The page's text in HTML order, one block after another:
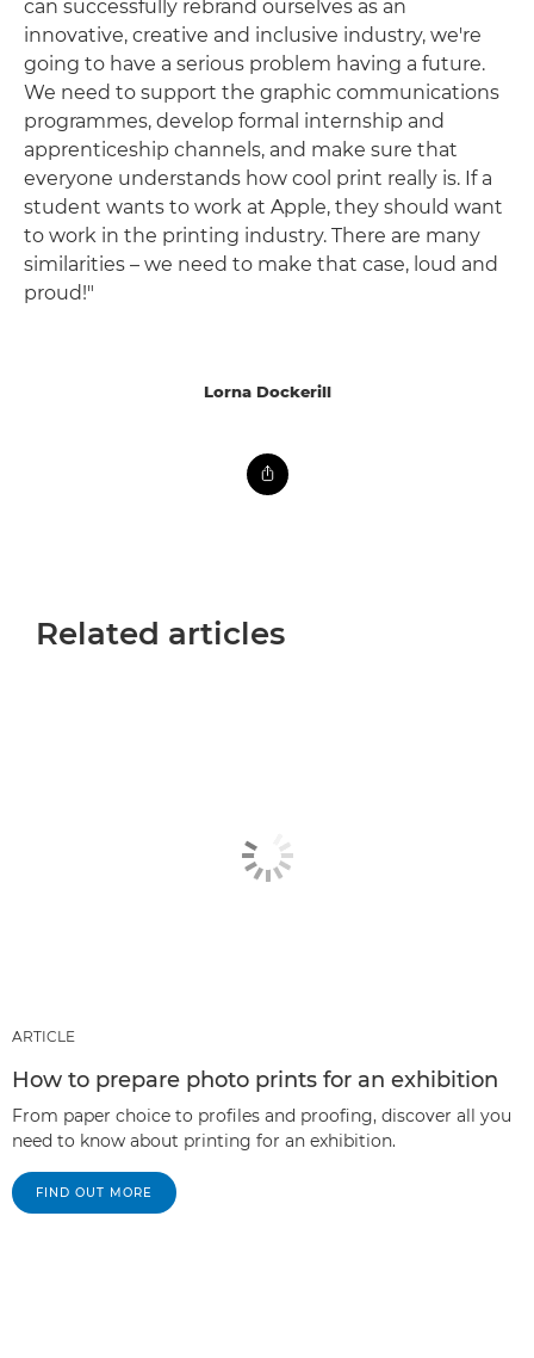
can successfully rebrand ourselves as an
innovative, creative and inclusive industry, we're
going to have a serious problem having a future.
We need to support the graphic communications
programmes, develop formal internship and
apprenticeship channels, and make sure that
everyone understands how cool print really is. If a
student wants to work at Apple, they should want
to work in the printing industry. There are many
similarities – we need to make that case, loud and
proud!"
Lorna Dockerill
Related articles
ARTICLE
How to prepare photo prints for an exhibition
From paper choice to profiles and proofing, discover all you
need to know about printing for an exhibition.
FIND OUT MORE